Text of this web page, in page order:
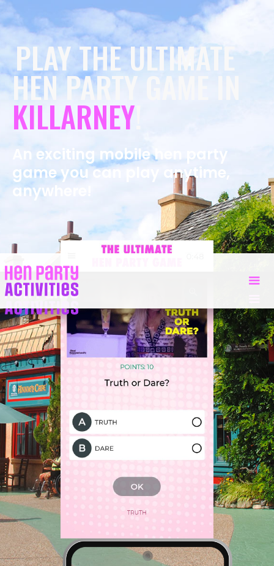
PLAY THE ULTIMATE
HEN PARTY GAME IN
KILLARNEY
An exciting mobile hen party
game you can play anytime,
anywhere!
Slide 2 of 5.